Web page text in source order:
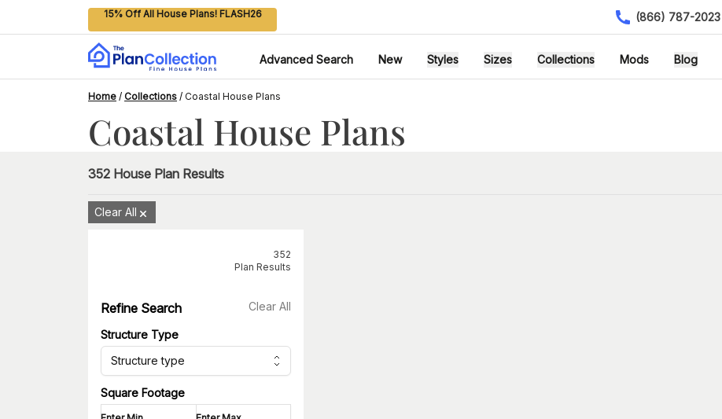
15% Off All House Plans! FLASH26 (866) 787-2023
Advanced Search New Styles Sizes Collections Mods Blog
Home / Collections / Coastal House Plans
Coastal House Plans
352 House Plan Results
Clear All
352
Plan Results
Refine Search Clear All
Structure Type
Structure type
Square Footage